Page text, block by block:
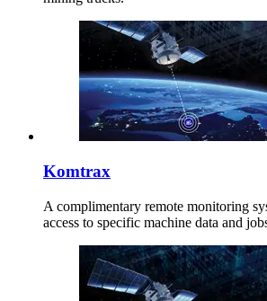
Komtrax
A complimentary remote monitoring
access to specific machine data and